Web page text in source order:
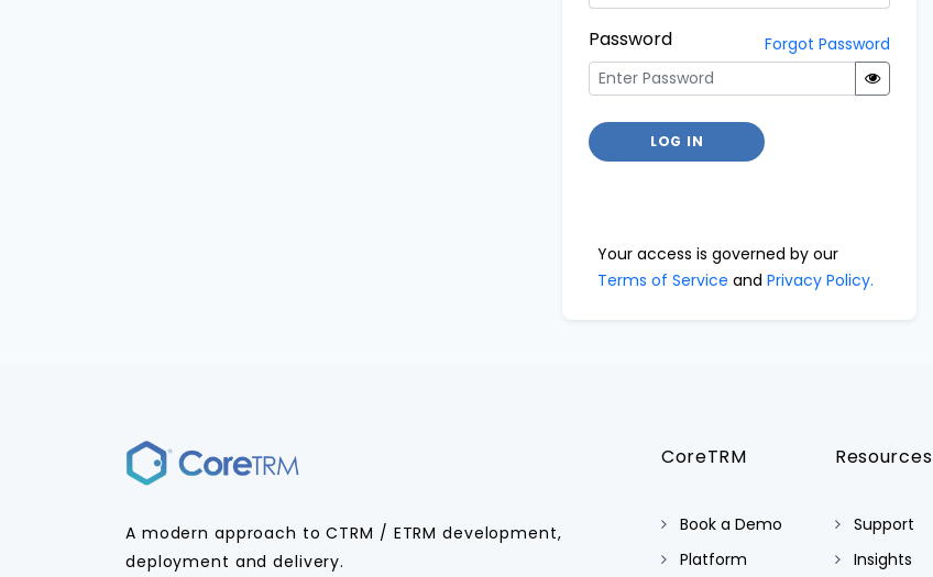
Password Forgot Password
LOG IN
Your access is governed by our
Terms of Service and Privacy Policy.
A modern approach to CTRM / ETRM development,
deployment and delivery.
CoreTRM
Book a Demo
Platform
Resources
Support
Insights